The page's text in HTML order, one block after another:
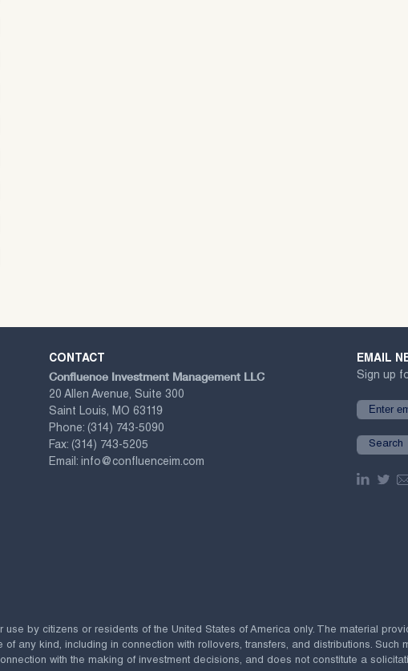
CONTACT
Confluence Investment Management LLC
20 Allen Avenue, Suite 300
Saint Louis, MO 63119
Phone: (314) 743-5090
Fax: (314) 743-5205
Email: info@confluenceim.com
EMAIL
Sign up
by citizens or residents of the United States of America only. The material
any kind, including in connection with rollovers, transfers, and distributions. Such
with the making of investment decisions, and does not constitute a